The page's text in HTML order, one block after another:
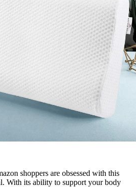
shoppers are obsessed with this
With its ability to support your body